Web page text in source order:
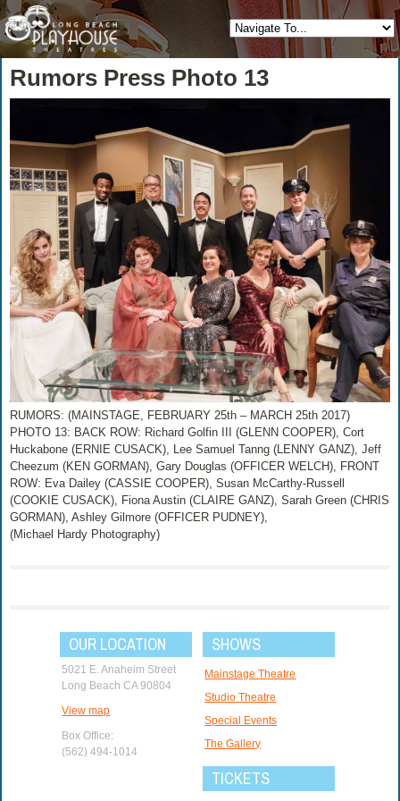
Rumors Press Photo 13
RUMORS: (MAINSTAGE, FEBRUARY 25th – MARCH 25th 2017)
PHOTO 13: BACK ROW: Richard Golfin III (GLENN COOPER), Cort
Huckabone (ERNIE CUSACK), Lee Samuel Tanng (LENNY GANZ), Jeff
Cheezum (KEN GORMAN), Gary Douglas (OFFICER WELCH), FRONT
ROW: Eva Dailey (CASSIE COOPER), Susan McCarthy-Russell
(COOKIE CUSACK), Fiona Austin (CLAIRE GANZ), Sarah Green (CHRIS
GORMAN), Ashley Gilmore (OFFICER PUDNEY),
(Michael Hardy Photography)
OUR LOCATION
5021 E. Anaheim Street
Long Beach CA 90804
View map
Box Office:
(562) 494-1014
SHOWS
Mainstage Theatre
Studio Theatre
Special Events
The Gallery
TICKETS